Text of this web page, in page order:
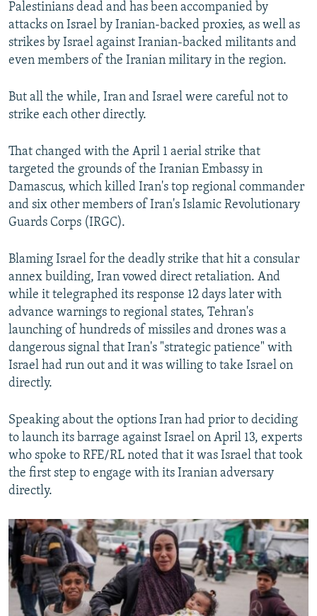
Palestinians dead and has been accompanied by
attacks on Israel by Iranian-backed proxies, as well as
strikes by Israel against Iranian-backed militants and
even members of the Iranian military in the region.
But all the while, Iran and Israel were careful not to
strike each other directly.
That changed with the April 1 aerial strike that
targeted the grounds of the Iranian Embassy in
Damascus, which killed Iran's top regional commander
and six other members of Iran's Islamic Revolutionary
Guards Corps (IRGC).
Blaming Israel for the deadly strike that hit a consular
annex building, Iran vowed direct retaliation. And
while it telegraphed its response 12 days later with
advance warnings to regional states, Tehran's
launching of hundreds of missiles and drones was a
dangerous signal that Iran's "strategic patience" with
Israel had run out and it was willing to take Israel on
directly.
Speaking about the options Iran had prior to deciding
to launch its barrage against Israel on April 13, experts
who spoke to RFE/RL noted that it was Israel that took
the first step to engage with its Iranian adversary
directly.